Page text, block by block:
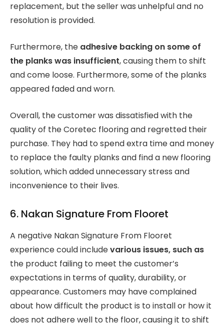
replacement, but the seller was unhelpful and no
resolution is provided.
Furthermore, the adhesive backing on some of
the planks was insufficient, causing them to shift
and come loose. Furthermore, some of the planks
appeared faded and worn.
Overall, the customer was dissatisfied with the
quality of the Coretec flooring and regretted their
purchase. They had to spend extra time and money
to replace the faulty planks and find a new flooring
solution, which added unnecessary stress and
inconvenience to their lives.
6. Nakan Signature From Flooret
A negative Nakan Signature From Flooret
experience could includevarious issues, such as
the product failing to meet the customer’s
expectations in terms of quality, durability, or
appearance. Customers may have complained
about how difficult the product is to install or how it
does not adhere well to the floor, causing it to shift